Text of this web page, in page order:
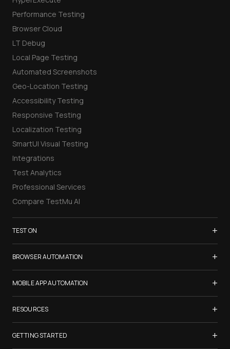
Performance Testing
Browser Cloud
LT Debug
Local Page Testing
Automated Screenshots
Geo-Location Testing
Accessibility Testing
Responsive Testing
Localization Testing
SmartUI Visual Testing
Integrations
Test Analytics
Professional Services
Compare TestMu AI
TEST ON +
Samsung Galaxy S26
iPhone 17
List of Browsers
List of Real Devices
Internet Explorer
Firefox
Chrome
BROWSER AUTOMATION +
Selenium Testing
Selenium Grid
Cypress Testing
Playwright Testing
Puppeteer Testing
MOBILE APP AUTOMATION +
Appium Testing
Espresso Testing
XCUITest Testing
RESOURCES +
TestMu Conf 2026
Blogs
GETTING STARTED +